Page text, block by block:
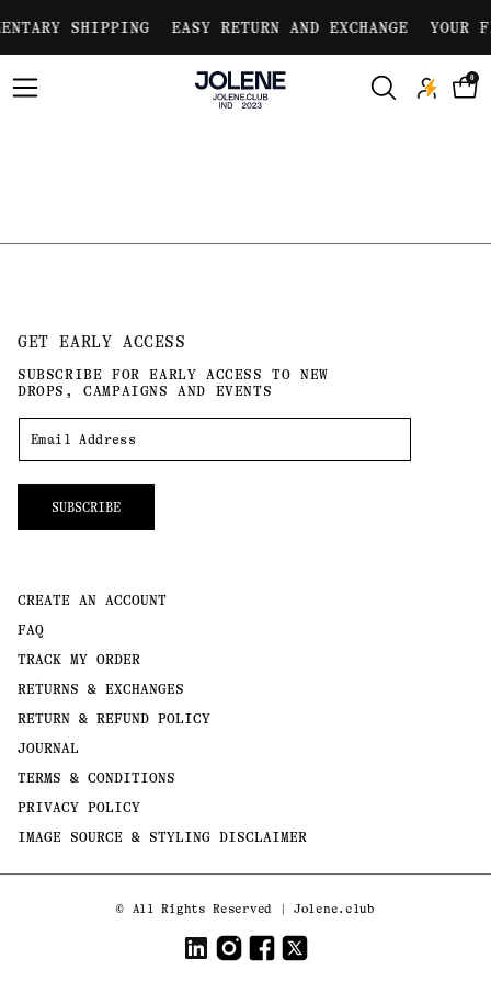
contentSHIPPING EASY RETURN AND EXCHANGE YOUR
0
GET EARLY ACCESS
SUBSCRIBE FOR EARLY ACCESS TO NEW
DROPS, CAMPAIGNS AND EVENTS
SUBSCRIBE
CREATE AN ACCOUNT
FAQ
TRACK MY ORDER
RETURNS & EXCHANGES
RETURN & REFUND POLICY
JOURNAL
TERMS & CONDITIONS
PRIVACY POLICY
IMAGE SOURCE & STYLING DISCLAIMER
methods
© All Rights Reserved | Jolene.club
LinkedInInstagramFacebook
Twitter